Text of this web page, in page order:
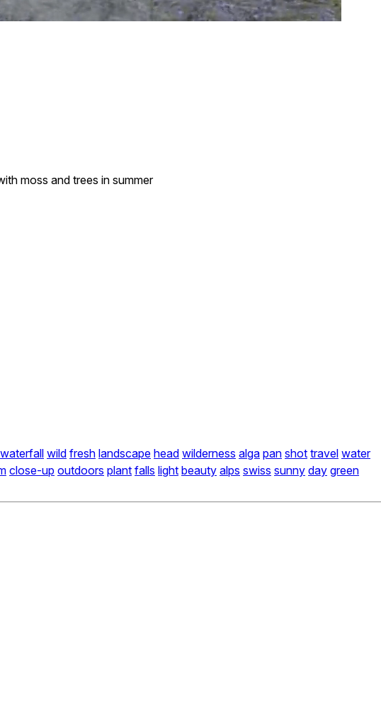
moss and trees in summer
waterfall wild fresh landscape head wilderness alga pan shot travel water
close-up outdoors plant falls light beauty alps swiss sunny day green